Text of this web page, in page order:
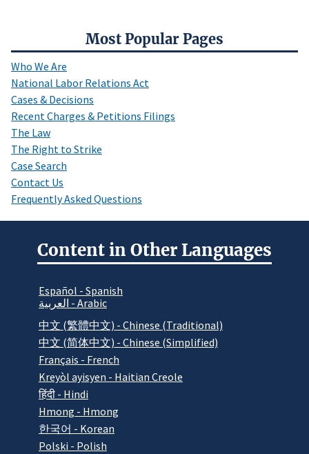
Most Popular Pages
Who We Are
National Labor Relations Act
Cases & Decisions
Recent Charges & Petitions Filings
The Law
The Right to Strike
Case Search
Contact Us
Frequently Asked Questions
Content in Other Languages
Español - Spanish
العربية - Arabic
中文 (繁體中文) - Chinese (Traditional)
中文 (简体中文) - Chinese (Simplified)
Français - French
Kreyòl ayisyen - Haitian Creole
हिंदी - Hindi
Hmong - Hmong
한국어 - Korean
Polski - Polish